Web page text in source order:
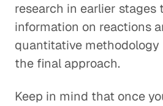
research in earlier stages
information on reactions
quantitative
the final approach.
Keep in mind that once